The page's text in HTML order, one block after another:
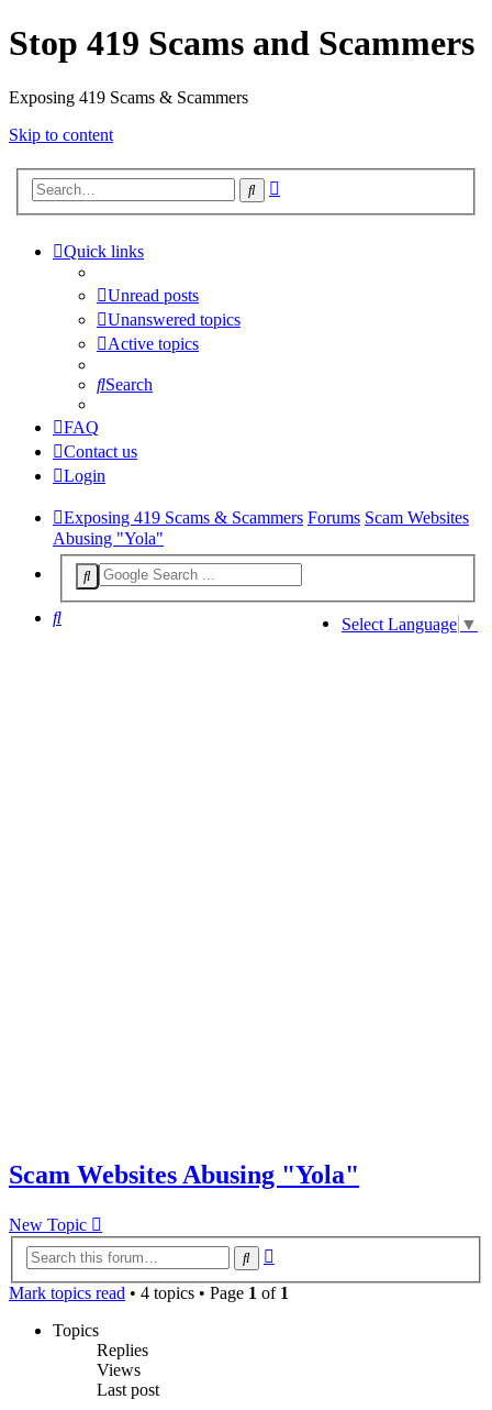
Stop 419 Scams and Scammers
Exposing 419 Scams & Scammers
Skip to content
Search
Quick links
Unread posts
Unanswered topics
Active topics
Search
FAQ
Contact us
Login
Exposing 419 Scams & Scammers Forums Scam Websites
Abusing "Yola"
Select Language ▼
Search
Scam Websites Abusing "Yola"
New Topic
Search
Mark topics read • 4 topics • Page 1 of 1
Topics
Replies
Views
Last post